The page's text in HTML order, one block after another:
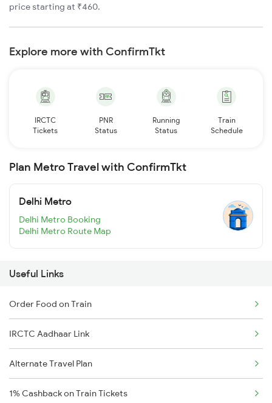
price starting at ₹460.
Explore more with ConfirmTkt
IRCTC
Tickets
PNR
Status
Running
Status
Train
Schedule
Plan Metro Travel with ConfirmTkt
Delhi Metro
Delhi Metro Booking
Delhi Metro Route Map
Useful Links
Order Food on Train
IRCTC Aadhaar Link
Alternate Travel Plan
1% Cashback on Train Tickets